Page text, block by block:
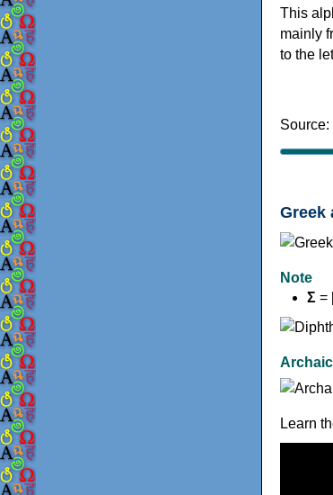
This
mainly
to the
Source:
Greek
Note
Σ =
Learn